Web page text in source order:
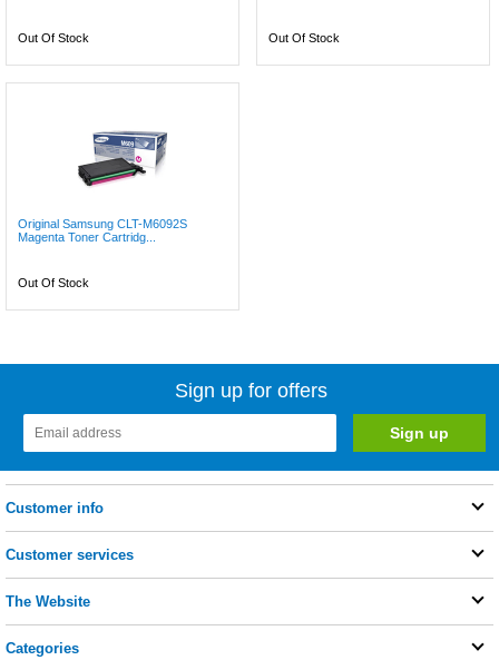
Out Of Stock Out Of Stock
Original Samsung CLT-M6092S
Magenta Toner Cartridg...
Out Of Stock
Sign up for offers
Customer info
Customer services
The Website
Categories